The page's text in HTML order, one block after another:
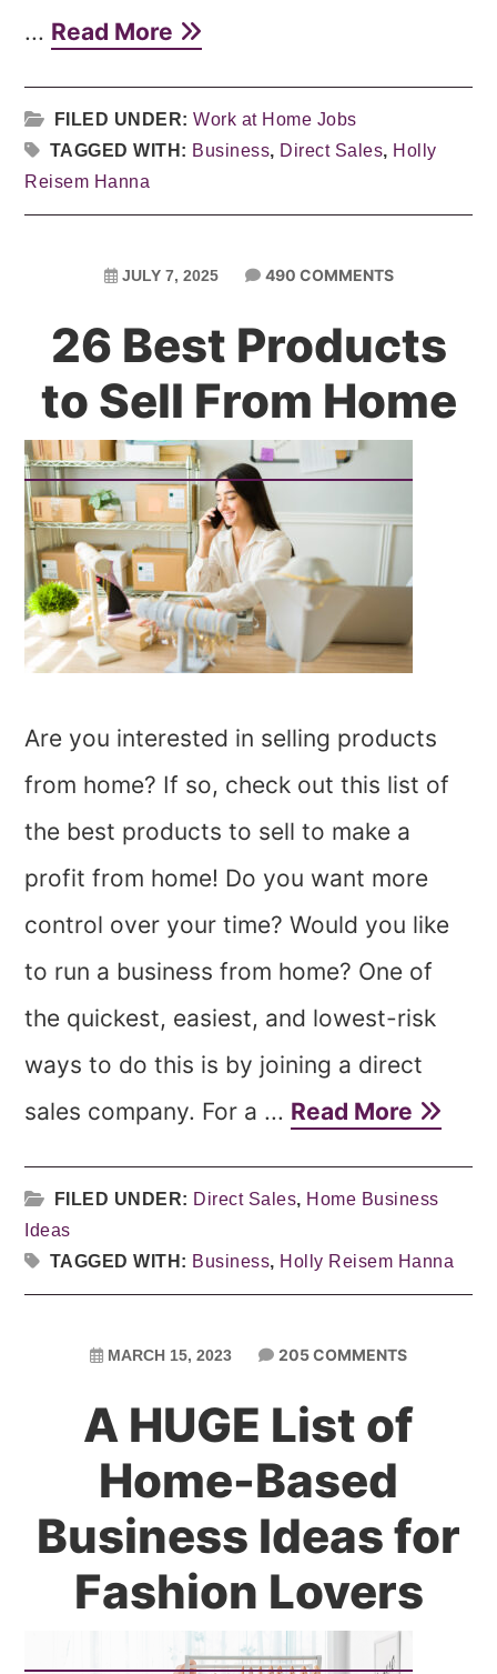
... Read More
FILED UNDER:Work at Home Jobs
TAGGED WITH: Business, Direct Sales, Holly
Reisem Hanna
JULY 7, 2025 490 COMMENTS
26 Best Products
to Sell From Home
Are you interested in selling products
from home? If so, check out this list of
the best products to sell to make a
profit from home! Do you want more
control over your time? Would you like
to run a business from home? One of
the quickest, easiest, and lowest-risk
ways to do this is by joining a direct
sales company. For a ... Read More
FILED UNDER: Direct Sales, Home Business
Ideas
TAGGED WITH: Business, Holly Reisem Hanna
MARCH 15, 2023 205 COMMENTS
A HUGE List of
Home-Based
Business Ideas for
Fashion Lovers